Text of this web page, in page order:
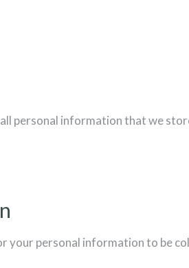
personal information that we
your personal information to be